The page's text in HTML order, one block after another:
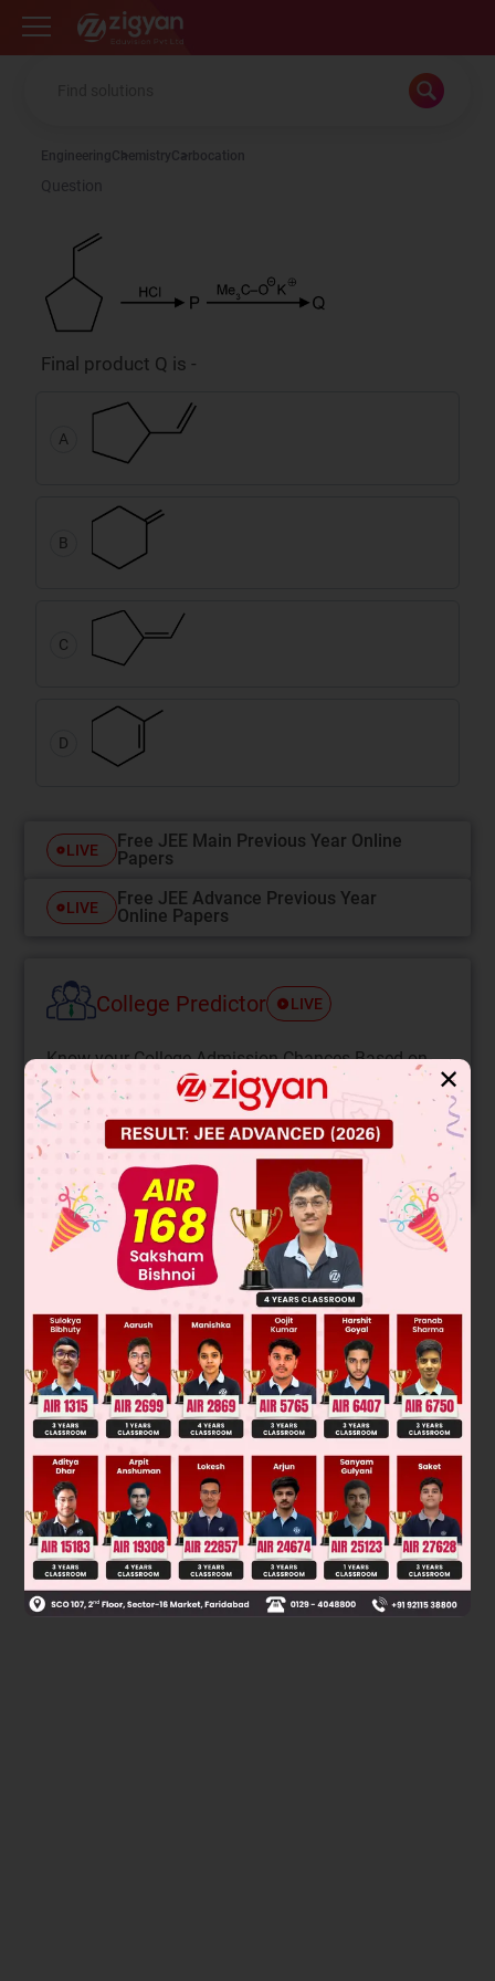
Zigyan
EngineeringChemistryCarbocation
Question
Final product Q is -
A
B
C
D
LIVE
Free JEE Main Previous Year Online
Papers
LIVE
Free JEE Advance Previous Year
Online Papers
College Predictor LIVE
Know your College Admission Chances Based on
your Rank/Percentile, Category and Home State.
Get your JEE Main Personalised Report with Top
Predicted Colleges in JoSA
START NOW
Solution
Was this answer helpful?
✕